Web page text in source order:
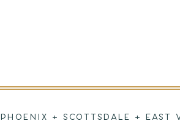
PHOENIX + SCOTTSDALE + EAST